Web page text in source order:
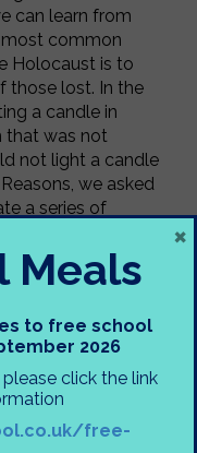
can learn from
most common
Holocaust is to
those lost. In the
a candle in
that was not
not light a candle
we asked
a series of
Day 2024.
how freedom is
we come
UK, let’s pledge
and consider
around the
Meals
to free school
2026
click the link
free-
×